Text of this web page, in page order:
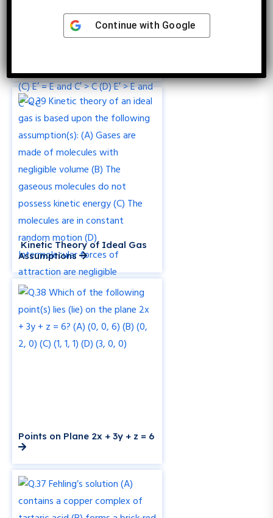
Kinetic Theory of Ideal Gas
Assumptions
Points on Plane 2x + 3y + z = 6
Continue with Google